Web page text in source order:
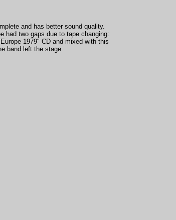
and has better sound quality.
had two gaps due to tape changing:
1979" CD and mixed with this
band left the stage.